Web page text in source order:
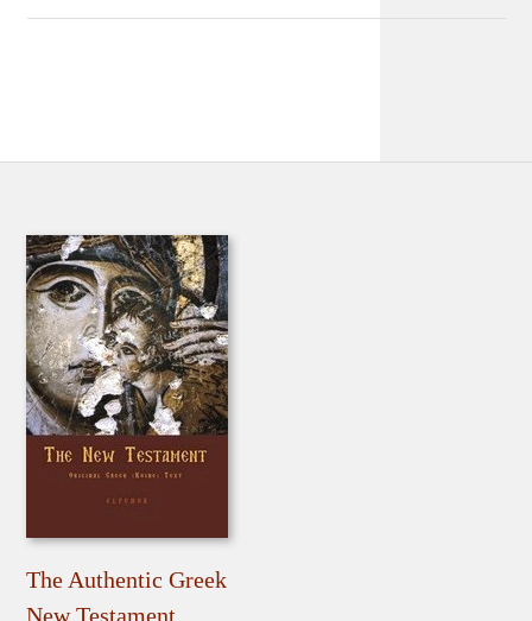
The Authentic Greek
New Testament